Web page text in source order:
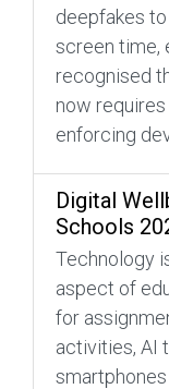
deepfakes
screen time,
recognised
now
enforcing
Digital
Schools
Technology
aspect of
for
activities, AI